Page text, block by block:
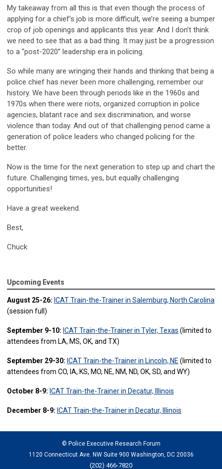
My takeaway from all this is that even though the process of
applying for a chief’s job is more difficult, we’re seeing a bumper
crop of job openings and applicants this year. And I don’t think
we need to see that as a bad thing. It may just be a progression
to a “post-2020” leadership era in policing.
So while many are wringing their hands and thinking that being a
police chief has never been more challenging, remember our
history. We have been through periods like in the 1960s and
1970s when there were riots, organized corruption in police
agencies, blatant race and sex discrimination, and worse
violence than today. And out of that challenging period came a
generation of police leaders who changed policing for the
better.
Now is the time for the next generation to step up and chart the
future. Challenging times, yes, but equally challenging
opportunities!
Have a great weekend.
Best,
Chuck
Upcoming Events
August 25-26: ICAT Train-the-Trainer in Salemburg, North Carolina
(session full)
September 9-10: ICAT Train-the-Trainer in Tyler, Texas (limited to
attendees from LA, MS, OK, and TX)
September 29-30: ICAT Train-the-Trainer in Lincoln, NE (limited to
attendees from CO, IA, KS, MO, NE, NM, ND, OK, SD, and WY)
October 8-9: ICAT Train-the-Trainer in Decatur, Illinois
December 8-9: ICAT Train-the-Trainer in Decatur, Illinois
© Police Executive Research Forum
1120 Connecticut Ave. NW Suite 900 Washington, DC 20036
(202) 466-7820